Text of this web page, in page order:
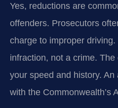
Yes, reductions are
offenders. Prosecutors
charge to improper
infraction, not a crime.
your speed and history.
with the Commonwealth’s